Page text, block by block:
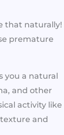
that naturally!
premature
you a natural
and other
activity like
texture and